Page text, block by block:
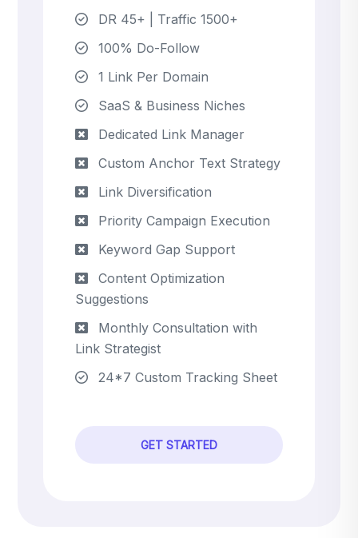
DR 45+ | Traffic 1500+
100% Do-Follow
1 Link Per Domain
SaaS & Business Niches
Dedicated Link Manager
Custom Anchor Text Strategy
Link Diversification
Priority Campaign Execution
Keyword Gap Support
Content Optimization
Suggestions
Monthly Consultation with
Link Strategist
24*7 Custom Tracking Sheet
GET STARTED